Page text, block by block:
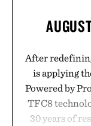
After
is applying
Powered by
TFC8
30 years of